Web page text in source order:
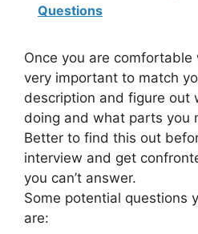
Questions
Once you are
very important to match
description and figure out
doing and what parts you
Better to find this out
interview and get
you can’t answer.
Some potential questions
are: